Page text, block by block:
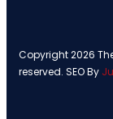
Copyright 2026
reserved. SEO By